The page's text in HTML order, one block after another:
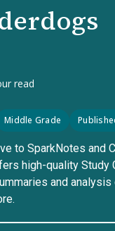
read
Middle Grade
to SparkNotes and
high-quality Study
and